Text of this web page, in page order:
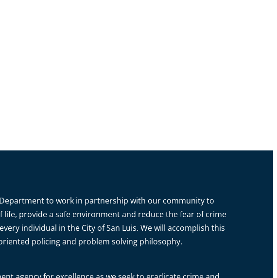
to work in partnership with our community to
life, provide a safe environment and reduce the fear of crime
individual in the City of San Luis. We will accomplish this
policing and problem solving philosophy.